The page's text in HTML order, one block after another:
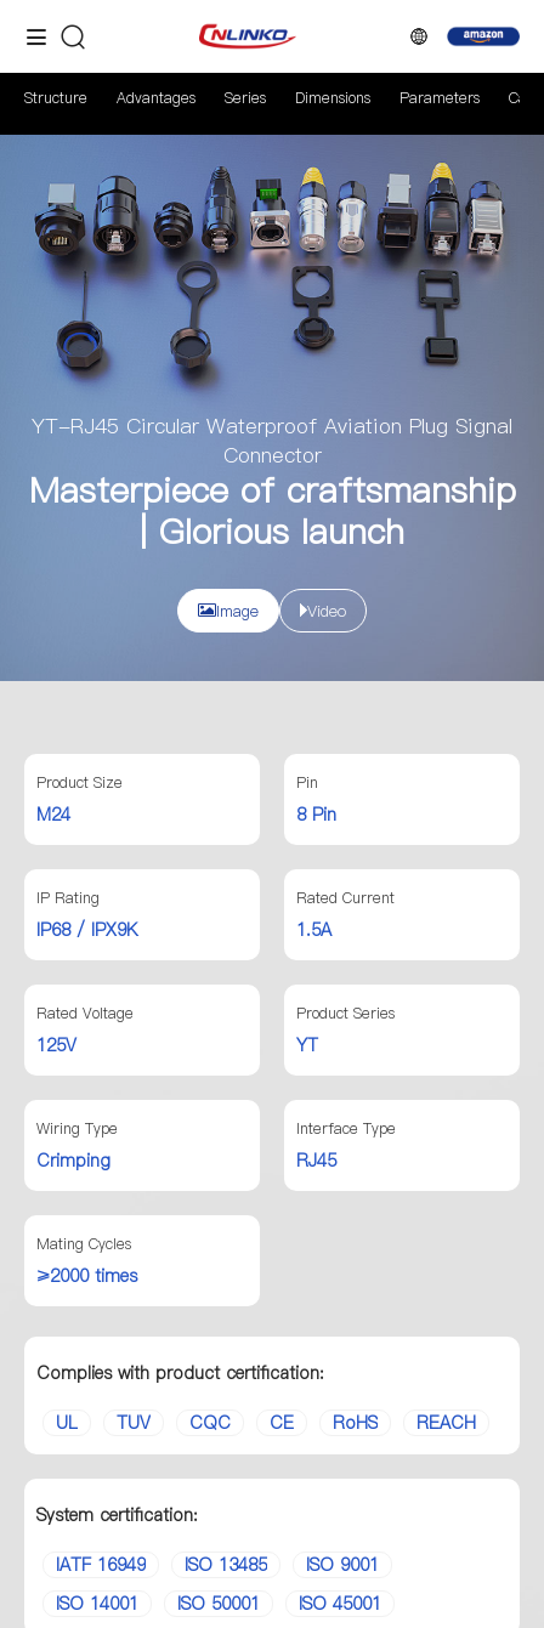
Structure Advantages Series Dimensions Parameters
YT-RJ45 Circular Waterproof Aviation Plug Signal
Connector
Masterpiece of craftsmanship
| Glorious launch
Image Video
Product Size
M24
Pin
8 Pin
IP Rating
IP68 / IPX9K
Rated Current
1.5A
Rated Voltage
125V
Product Series
YT
Wiring Type
Crimping
Interface Type
RJ45
Mating Cycles
≥2000 times
Complies with product certification:
UL TUV CQC CE RoHS REACH
System certification:
IATF 16949 ISO 13485
ISO 9001
ISO 14001
ISO 50001 ISO 45001